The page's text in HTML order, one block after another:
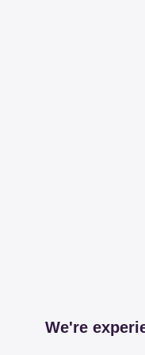
We're